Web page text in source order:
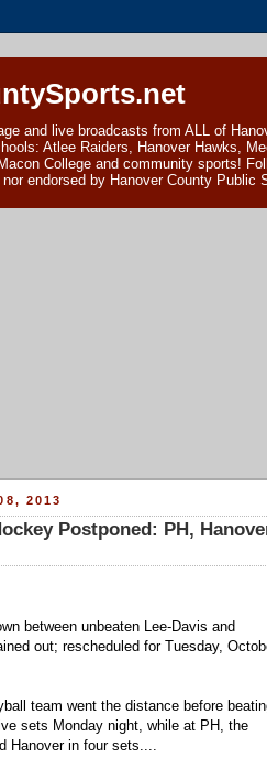
and live broadcasts from ALL of
Atlee Raiders, Hanover Hawks,
College and community sports!
endorsed by Hanover County Public
2013
Postponed: PH,
between unbeaten Lee-Davis and
out; rescheduled for Tuesday,
team went the distance before
sets Monday night, while at PH, the
Hanover in four sets....